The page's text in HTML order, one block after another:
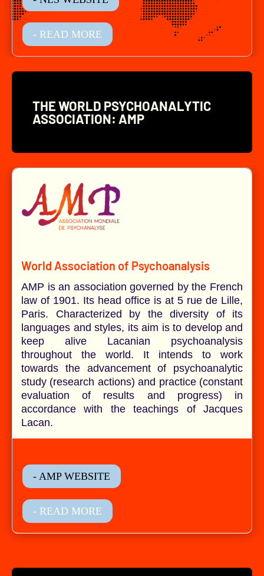
- READ MORE
THE WORLD PSYCHOANALYTIC
ASSOCIATION: AMP
World Association of Psychoanalysis
AMP is an association governed by the French
law of 1901. Its head office is at 5 rue de Lille,
Paris. Characterized by the diversity of its
languages and styles, its aim is to develop and
keep alive Lacanian psychoanalysis
throughout the world. It intends to work
towards the advancement of psychoanalytic
study (research actions) and practice (constant
evaluation of results and progress) in
accordance with the teachings of Jacques
Lacan.
- AMP WEBSITE
- READ MORE